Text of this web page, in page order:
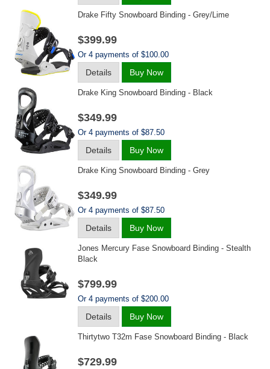
Drake Fifty Snowboard Binding - Grey/lime
$399.99
Or 4 payments of $100.00
Details Buy Now
Drake King Snowboard Binding - Black
$349.99
Or 4 payments of $87.50
Details Buy Now
Drake King Snowboard Binding - Grey
$349.99
Or 4 payments of $87.50
Details Buy Now
Jones Mercury Fase Snowboard Binding - Stealth
Black
$799.99
Or 4 payments of $200.00
Details Buy Now
Thirtytwo T32m Fase Snowboard Binding - Black
$729.99